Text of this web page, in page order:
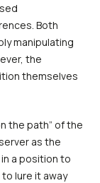
Both
manipulating
the
themselves
the path” of the
as the
a position to
lure it away